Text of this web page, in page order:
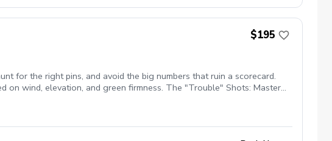
$195
for the right pins, and avoid the big numbers that ruin a scorecard.
on wind, elevation, and green firmness. The "Trouble" Shots: Master
setup adjustments needed for pure contact. Bunker Play: Gain
Mindset: Learn the pre-shot routines and mental discipline to stay